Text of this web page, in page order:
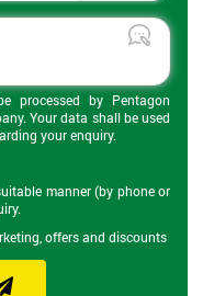
processed by Pentagon
Your data shall be used
your enquiry.
manner (by phone or
offers and discounts